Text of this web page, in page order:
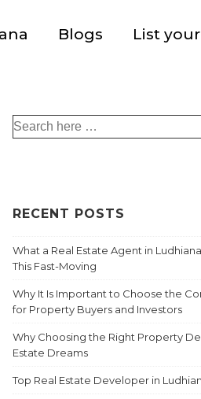
Blogs List
RECENT POSTS
What a Real Estate Agent in
This Fast-Moving
Why It Is Important to Choose the
for Property Buyers and Investors
Why Choosing the Right Property
Estate Dreams
Top Real Estate Developer in